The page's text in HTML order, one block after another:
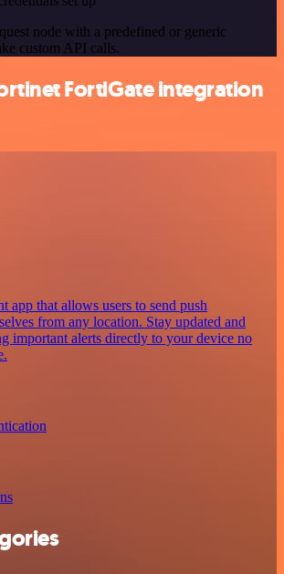
node with a predefined or generic
custom API calls.
FortiGate integration
app that allows users to send push
from any location. Stay updated and
important alerts directly to your device no